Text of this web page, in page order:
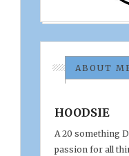
ABOUT
HOODSIE
A 20 something
passion for all